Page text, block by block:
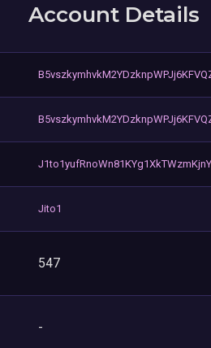
Account Details
Jito1
547
-